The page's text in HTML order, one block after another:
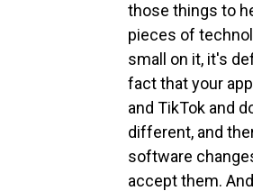
those things to
pieces of
small on it, it's
fact that your
and TikTok and
different, and
software
accept them.